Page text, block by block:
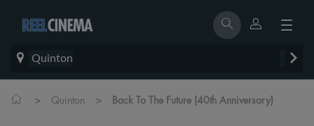
Quinton
> Quinton > Back To The Future (40th Anniversary)